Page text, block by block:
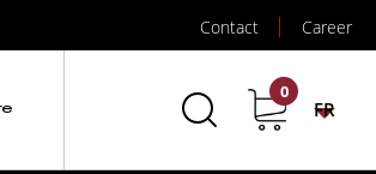
Contact Career
0
FR